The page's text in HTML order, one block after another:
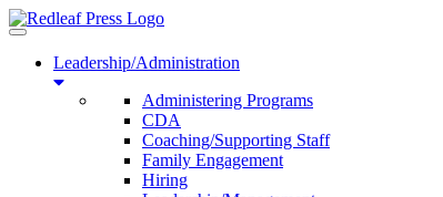
Toggle
navigationLeadership/Administration
Administering Programs
CDA
Coaching/Supporting Staff
Family Engagement
Hiring